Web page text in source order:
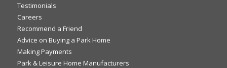
Testimonials
Careers
Recommend a Friend
Advice on Buying a Park Home
Making Payments
Park & Leisure Home Manufacturers